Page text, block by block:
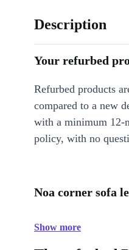
Description
Your refurbed
Refurbed products
compared to a new
with a minimum 12-
policy, with no
Noa corner sofa
Show more